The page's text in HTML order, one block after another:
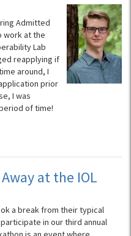
Admitted
work at the
Lab
reapplying if
around, I
prior
I was
of time!
at the IOL
a break from their typical
in our third annual